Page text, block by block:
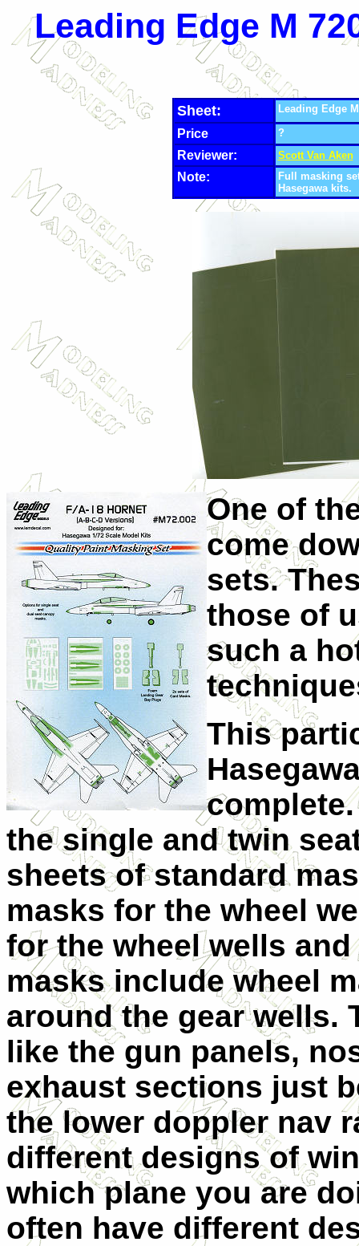
Leading Edge M
Sheet: Leading Edge
Price ?
Reviewer: Scott Van Aken
Note:
Full masking
Hasegawa kits.
One of
come
sets.
those of
such a
This
the single and twin
sheets of standard
masks for the wheel
for the wheel wells
masks include wheel
around the gear wells.
like the gun panels,
exhaust sections just
the lower doppler nav
different designs of
which plane you are
often have different